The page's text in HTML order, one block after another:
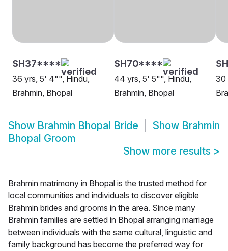
SH37****
36 yrs, 5' 4"", Hindu,
Brahmin, Bhopal
SH70****
44 yrs, 5' 5"", Hindu,
Brahmin, Bhopal
30
Show Brahmin Bhopal Bride Show Brahmin
Bhopal Groom
Show more results >
Brahmin matrimony in Bhopal is the trusted method for
local communities and individuals to discover eligible
Brahmin brides and grooms in the area. Since many
Brahmin families are settled in Bhopal arranging marriage
between individuals with the same cultural, linguistic and
family background has become the preferred way for